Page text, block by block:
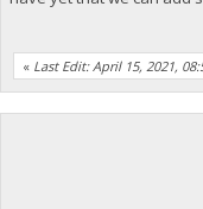
« Last Edit: April 15, 2021,